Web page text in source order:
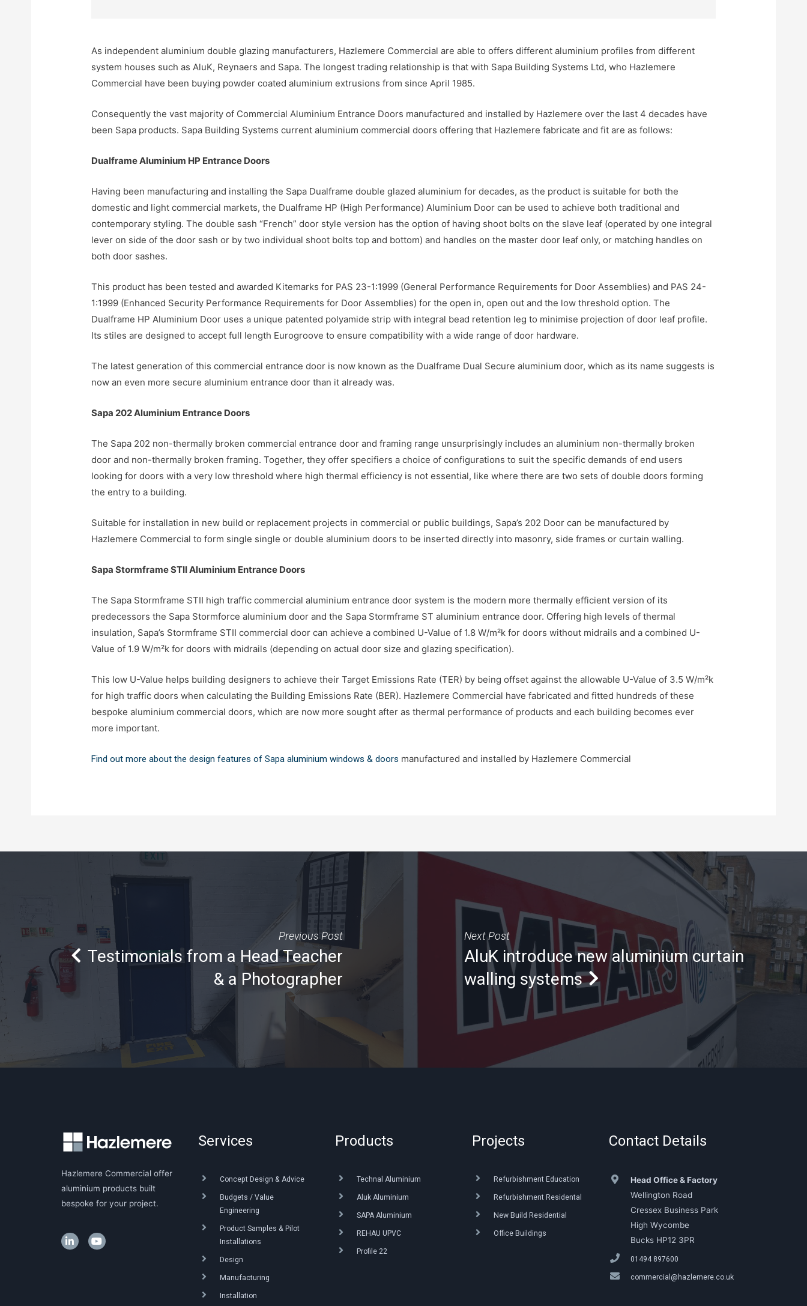
As independent aluminium double glazing manufacturers, Hazlemere Commercial are able to offers different aluminium profiles from different
system houses such as AluK, Reynaers and Sapa. The longest trading relationship is that with Sapa Building Systems Ltd, who Hazlemere
Commercial have been buying powder coated aluminium extrusions from since April 1985.
Consequently the vast majority of Commercial Aluminium Entrance Doors manufactured and installed by Hazlemere over the last 4 decades have
been Sapa products. Sapa Building Systems current aluminium commercial doors offering that Hazlemere fabricate and fit are as follows:
Dualframe Aluminium HP Entrance Doors
Having been manufacturing and installing the Sapa Dualframe double glazed aluminium for decades, as the product is suitable for both the
domestic and light commercial markets, the Dualframe HP (High Performance) Aluminium Door can be used to achieve both traditional and
contemporary styling. The double sash “French” door style version has the option of having shoot bolts on the slave leaf (operated by one integral
lever on side of the door sash or by two individual shoot bolts top and bottom) and handles on the master door leaf only, or matching handles on
both door sashes.
This product has been tested and awarded Kitemarks for PAS 23-1:1999 (General Performance Requirements for Door Assemblies) and PAS 24-
1:1999 (Enhanced Security Performance Requirements for Door Assemblies) for the open in, open out and the low threshold option. The
Dualframe HP Aluminium Door uses a unique patented polyamide strip with integral bead retention leg to minimise projection of door leaf profile.
Its stiles are designed to accept full length Eurogroove to ensure compatibility with a wide range of door hardware.
The latest generation of this commercial entrance door is now known as the Dualframe Dual Secure aluminium door, which as its name suggests is
now an even more secure aluminium entrance door than it already was.
Sapa 202 Aluminium Entrance Doors
The Sapa 202 non-thermally broken commercial entrance door and framing range unsurprisingly includes an aluminium non-thermally broken
door and non-thermally broken framing. Together, they offer specifiers a choice of configurations to suit the specific demands of end users
looking for doors with a very low threshold where high thermal efficiency is not essential, like where there are two sets of double doors forming
the entry to a building.
Suitable for installation in new build or replacement projects in commercial or public buildings, Sapa’s 202 Door can be manufactured by
Hazlemere Commercial to form single single or double aluminium doors to be inserted directly into masonry, side frames or curtain walling.
Sapa Stormframe STII Aluminium Entrance Doors
The Sapa Stormframe STII high traffic commercial aluminium entrance door system is the modern more thermally efficient version of its
predecessors the Sapa Stormforce aluminium door and the Sapa Stormframe ST aluminium entrance door. Offering high levels of thermal
insulation, Sapa’s Stormframe STII commercial door can achieve a combined U-Value of 1.8 W/m²k for doors without midrails and a combined U-
Value of 1.9 W/m²k for doors with midrails (depending on actual door size and glazing specification).
This low U-Value helps building designers to achieve their Target Emissions Rate (TER) by being offset against the allowable U-Value of 3.5 W/m²k
for high traffic doors when calculating the Building Emissions Rate (BER). Hazlemere Commercial have fabricated and fitted hundreds of these
bespoke aluminium commercial doors, which are now more sought after as thermal performance of products and each building becomes ever
more important.
Find out more about the design features of Sapa aluminium windows & doors manufactured and installed by Hazlemere Commercial
Previous Post
Testimonials from a Head Teacher
& a Photographer
Next Post
AluK introduce new aluminium curtain
walling systems
Hazlemere Commercial offer
aluminium products built
bespoke for your project.
Services
Concept Design & Advice
Budgets / Value
Engineering
Product Samples & Pilot
Installations
Design
Manufacturing
Installation
Products
Technal Aluminium
Aluk Aluminium
SAPA Aluminium
REHAU UPVC
Profile 22
Projects
Refurbishment Education
Refurbishment Residental
New Build Residential
Office Buildings
Contact Details
Head Office & Factory
Wellington Road
Cressex Business Park
High Wycombe
Bucks HP12 3PR
01494 897600
commercial@hazlemere.co.uk